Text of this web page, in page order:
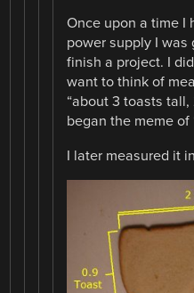
Once upon a time I
power supply I
finish a project. I
want to think of
“about 3 toasts tall,
began the meme of
I later measured it